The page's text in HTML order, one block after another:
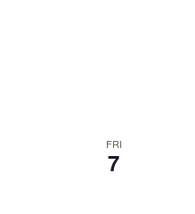
FRI
7